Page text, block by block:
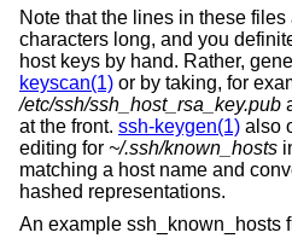
Note that the lines in these
characters long, and you
host keys by hand. Rather,
keyscan(1) or by taking, for
/etc/ssh/ssh_host_rsa_key.pub
at the front. ssh-keygen(1) also
editing for ~/.ssh/known_hosts
matching a host name and
hashed representations.
An example ssh_known_hosts